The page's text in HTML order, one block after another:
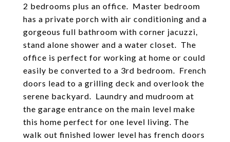
2 bedrooms plus an office. Master bedroom
has a private porch with air conditioning and a
gorgeous full bathroom with corner jacuzzi,
stand alone shower and a water closet. The
office is perfect for working at home or could
easily be converted to a 3rd bedroom. French
doors lead to a grilling deck and overlook the
serene backyard. Laundry and mudroom at
the garage entrance on the main level make
this home perfect for one level living. The
walk out finished lower level has french doors